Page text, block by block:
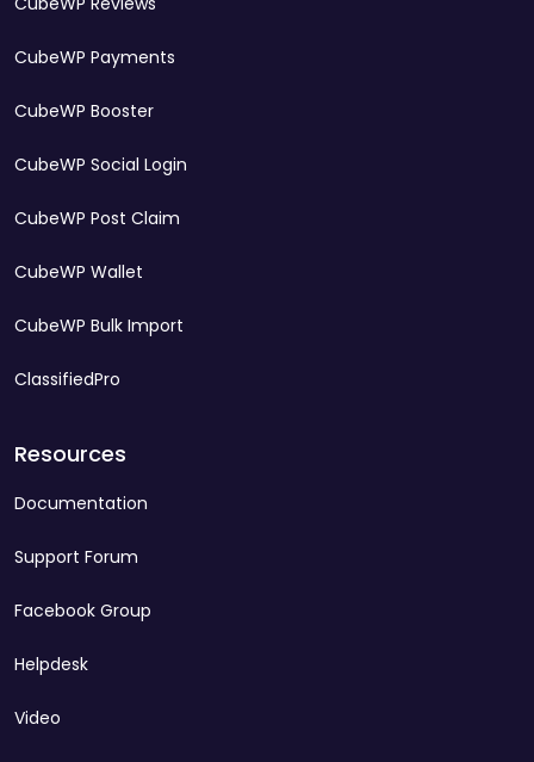
CubeWP Payments
CubeWP Booster
CubeWP Social Login
CubeWP Post Claim
CubeWP Wallet
CubeWP Bulk Import
ClassifiedPro
Resources
Documentation
Support Forum
Facebook Group
Helpdesk
Video